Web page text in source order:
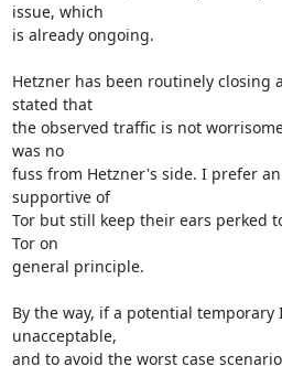
issue, which
is already ongoing.
Hetzner has been routinely closing
stated that
the observed traffic is not
was no
fuss from Hetzner's side. I prefer
supportive of
Tor but still keep their ears perked
Tor on
general principle.
By the way, if a potential temporary
unacceptable,
and to avoid the worst case